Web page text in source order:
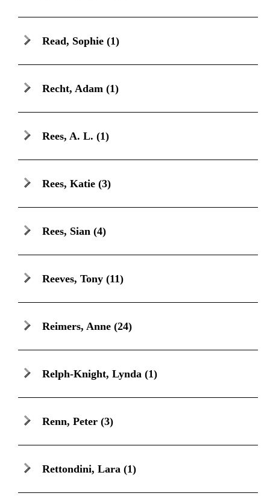
Read, Sophie (1)
Recht, Adam (1)
Rees, A. L. (1)
Rees, Katie (3)
Rees, Sian (4)
Reeves, Tony (11)
Reimers, Anne (24)
Relph-Knight, Lynda (1)
Renn, Peter (3)
Rettondini, Lara (1)